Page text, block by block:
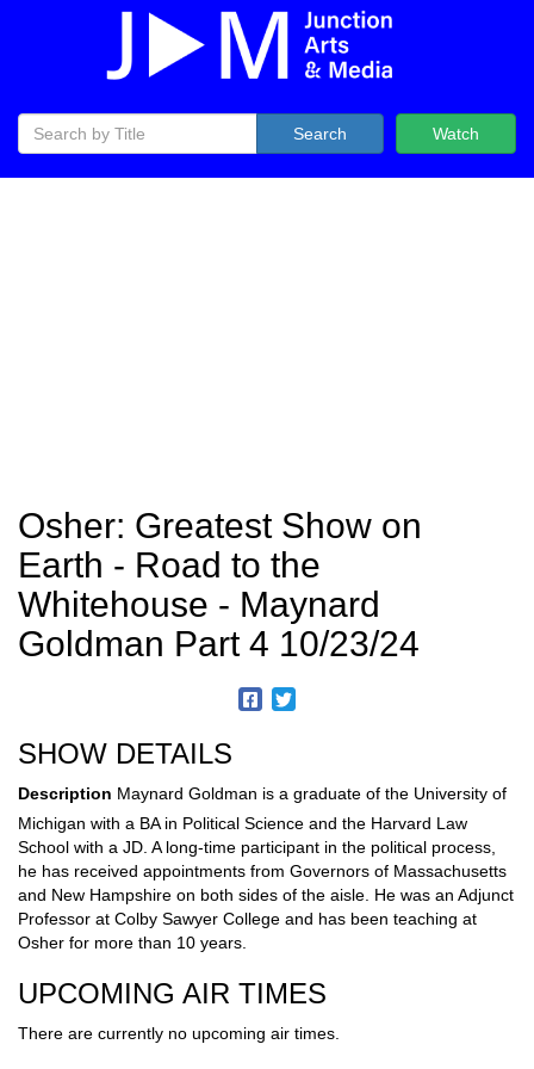
Watch
Search
Osher: Greatest Show on
Earth - Road to the
Whitehouse - Maynard
Goldman Part 4 10/23/24
SHOW DETAILS
Description Maynard Goldman is a graduate of the University of
Michigan with a BA in Political Science and the Harvard Law
School with a JD. A long-time participant in the political process,
he has received appointments from Governors of Massachusetts
and New Hampshire on both sides of the aisle. He was an Adjunct
Professor at Colby Sawyer College and has been teaching at
Osher for more than 10 years.
UPCOMING AIR TIMES
There are currently no upcoming air times.